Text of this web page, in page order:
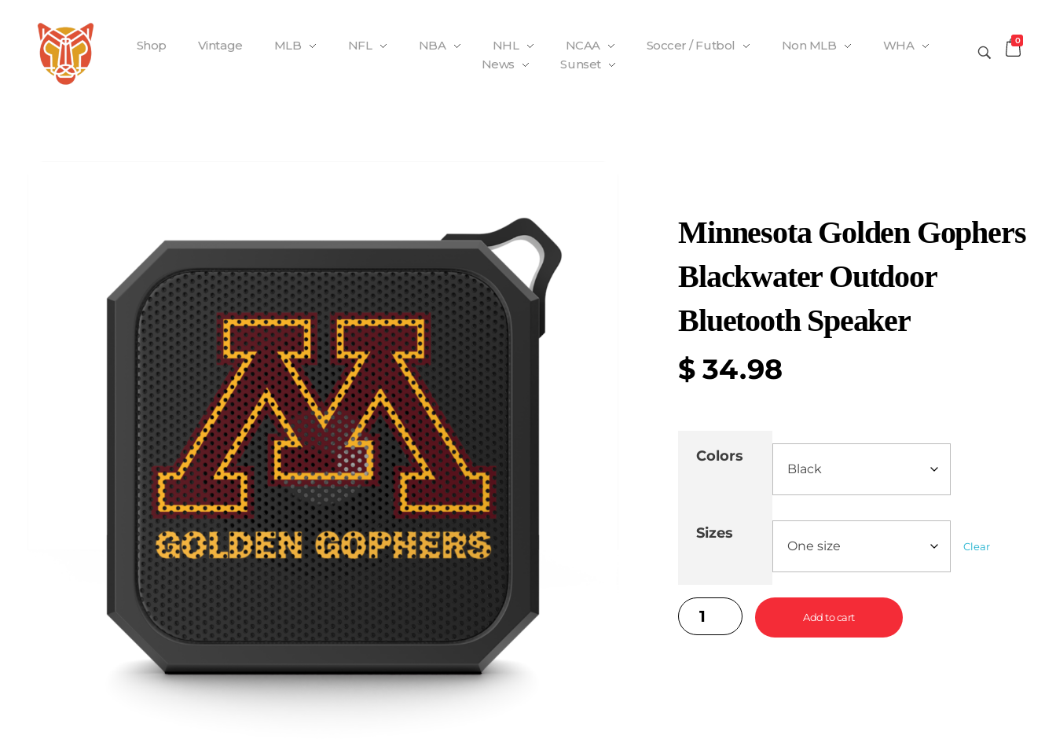
Shop Vintage MLB NFL NBA NHL NCAA Soccer / Futbol Non MLB
WHA
News
Sunset
0
Minnesota Golden Gophers
Blackwater Outdoor
Bluetooth Speaker
$ 34.98
Colors
Sizes
Clear
Add to cart